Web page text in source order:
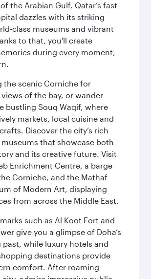
the Arabian Gulf. Qatar’s fast-
dazzles with its striking
class museums and vibrant
to that, you'll create
during every moment,
the scenic Corniche for
of the bay, or wander
bustling Souq Waqif, where
markets, local cuisine and
Discover the city’s rich
that showcase both
and its creative future. Visit
Enrichment Centre, a barge
Corniche, and the Mathaf
of Modern Art, displaying
from across the Middle East.
such as Al Koot Fort and
give you a glimpse of Doha’s
while luxury hotels and
destinations provide
comfort. After roaming